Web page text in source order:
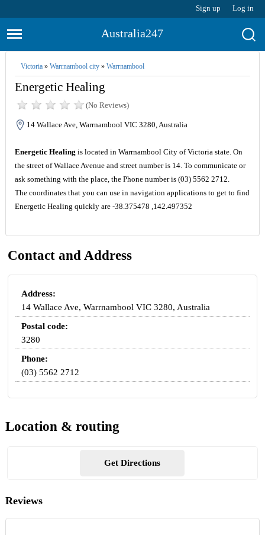
Sign up Log in
Australia247
Victoria» Warrnambool city» Warrnambool
Energetic Healing
(No Reviews)
14 Wallace Ave, Warrnambool VIC 3280, Australia
Energetic Healing is located in Warrnambool City of Victoria state. On
the street of Wallace Avenue and street number is 14. To communicate or
ask something with the place, the Phone number is (03) 5562 2712.
The coordinates that you can use in navigation applications to get to find
Energetic Healing quickly are -38.375478 ,142.497352
Contact and Address
Address:
14 Wallace Ave, Warrnambool VIC 3280, Australia
Postal code:
3280
Phone:
(03) 5562 2712
Location & routing
Get Directions
Reviews